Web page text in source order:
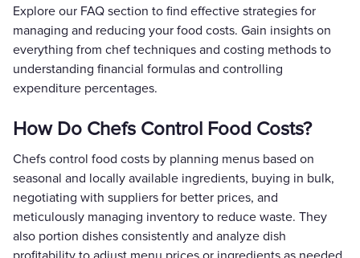
Explore our FAQ section to find effective strategies for
managing and reducing your food costs. Gain insights on
everything from chef techniques and costing methods to
understanding financial formulas and controlling
expenditure percentages.
How Do Chefs Control Food Costs?
Chefs control food costs by planning menus based on
seasonal and locally available ingredients, buying in bulk,
negotiating with suppliers for better prices, and
meticulously managing inventory to reduce waste. They
also portion dishes consistently and analyze dish